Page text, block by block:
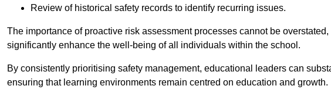
Review of historical safety records to identify recurring issues.
The importance of proactive risk assessment processes cannot be
significantly enhance the well-being of all individuals within the school.
By consistently prioritising safety management, educational leaders can
ensuring that learning environments remain centred on education and growth.